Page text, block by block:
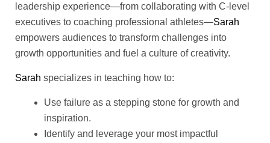
leadership experience—from collaborating with C-level
executives to coaching professional athletes—Sarah
empowers audiences to transform challenges into
growth opportunities and fuel a culture of creativity.
Sarah specializes in teaching how to:
Use failure as a stepping stone for growth and
inspiration.
Identify and leverage your most impactful